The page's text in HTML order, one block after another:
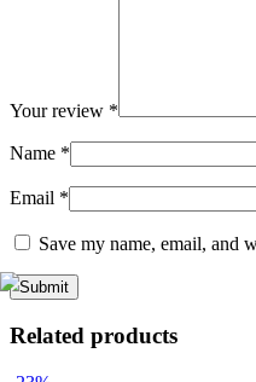
Your review *
Name *
Email *
Save my name, email, and
Related products